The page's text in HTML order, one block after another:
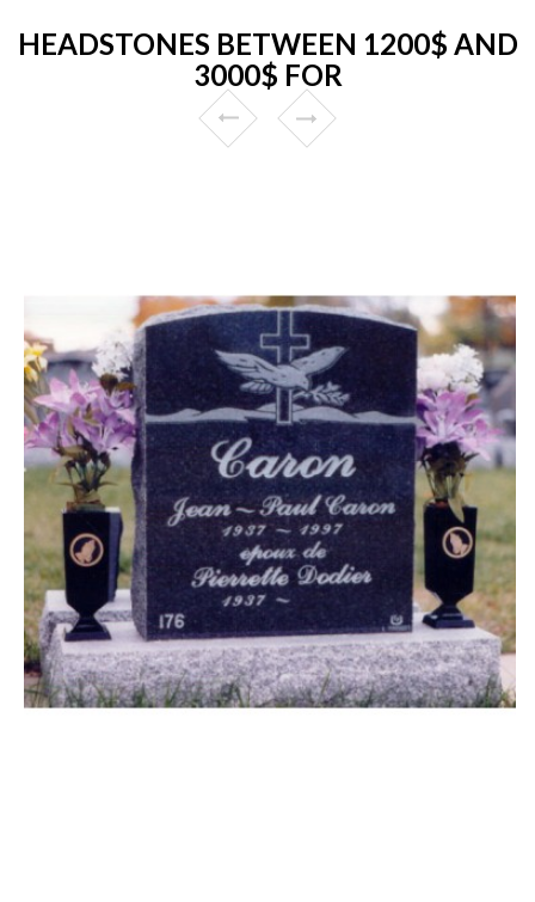
HEADSTONES BETWEEN 1200$ AND
3000$ FOR